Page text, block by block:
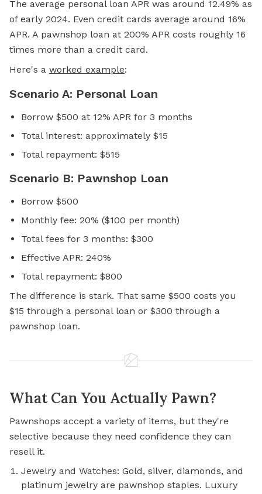
The average personal loan APR was around 12.49% as
of early 2024. Even credit cards average around 16%
APR. A pawnshop loan at 200% APR costs roughly 16
times more than a credit card.
Here's a worked example:
Scenario A: Personal Loan
Borrow $500 at 12% APR for 3 months
Total interest: approximately $15
Total repayment: $515
Scenario B: Pawnshop Loan
Borrow $500
Monthly fee: 20% ($100 per month)
Total fees for 3 months: $300
Effective APR: 240%
Total repayment: $800
The difference is stark. That same $500 costs you
$15 through a personal loan or $300 through a
pawnshop loan.
What Can You Actually Pawn?
Pawnshops accept a variety of items, but they're
selective because they need confidence they can
resell it.
Jewelry and Watches: Gold, silver, diamonds, and
platinum jewelry are pawnshop staples. Luxury